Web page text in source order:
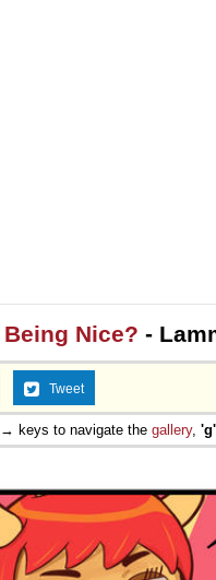
Nice? -
Tweet
keys to navigate the gallery, 'g'